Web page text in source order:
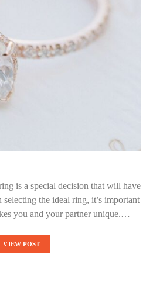
is a special decision that will have
the ideal ring, it’s important
you and your partner unique.…
VIEW POST